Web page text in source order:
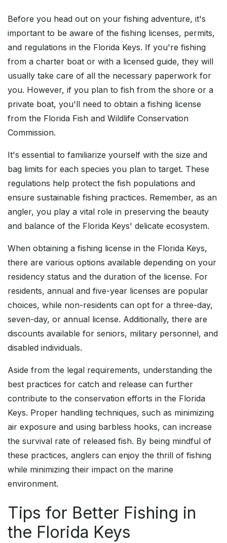
Before you head out on your fishing adventure, it's
important to be aware of the fishing licenses, permits,
and regulations in the Florida Keys. If you're fishing
from a charter boat or with a licensed guide, they will
usually take care of all the necessary paperwork for
you. However, if you plan to fish from the shore or a
private boat, you'll need to obtain a fishing license
from the Florida Fish and Wildlife Conservation
Commission.
It's essential to familiarize yourself with the size and
bag limits for each species you plan to target. These
regulations help protect the fish populations and
ensure sustainable fishing practices. Remember, as an
angler, you play a vital role in preserving the beauty
and balance of the Florida Keys' delicate ecosystem.
When obtaining a fishing license in the Florida Keys,
there are various options available depending on your
residency status and the duration of the license. For
residents, annual and five-year licenses are popular
choices, while non-residents can opt for a three-day,
seven-day, or annual license. Additionally, there are
discounts available for seniors, military personnel, and
disabled individuals.
Aside from the legal requirements, understanding the
best practices for catch and release can further
contribute to the conservation efforts in the Florida
Keys. Proper handling techniques, such as minimizing
air exposure and using barbless hooks, can increase
the survival rate of released fish. By being mindful of
these practices, anglers can enjoy the thrill of fishing
while minimizing their impact on the marine
environment.
Tips for Better Fishing in
the Florida Keys